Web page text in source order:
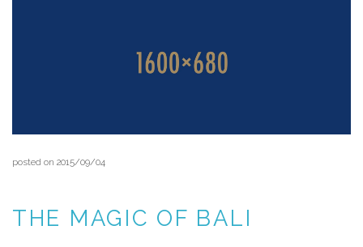
posted on 2015/09/04
THE MAGIC OF BALI